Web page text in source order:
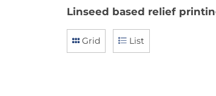
Linseed based relief
Grid List